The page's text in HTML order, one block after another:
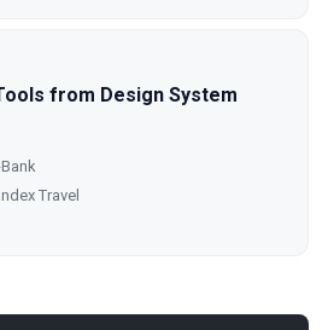
from Design System
Travel